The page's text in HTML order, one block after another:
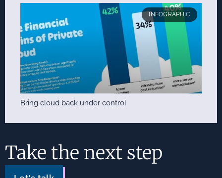
INFOGRAPHIC
Bring cloud back under control
Take the next step